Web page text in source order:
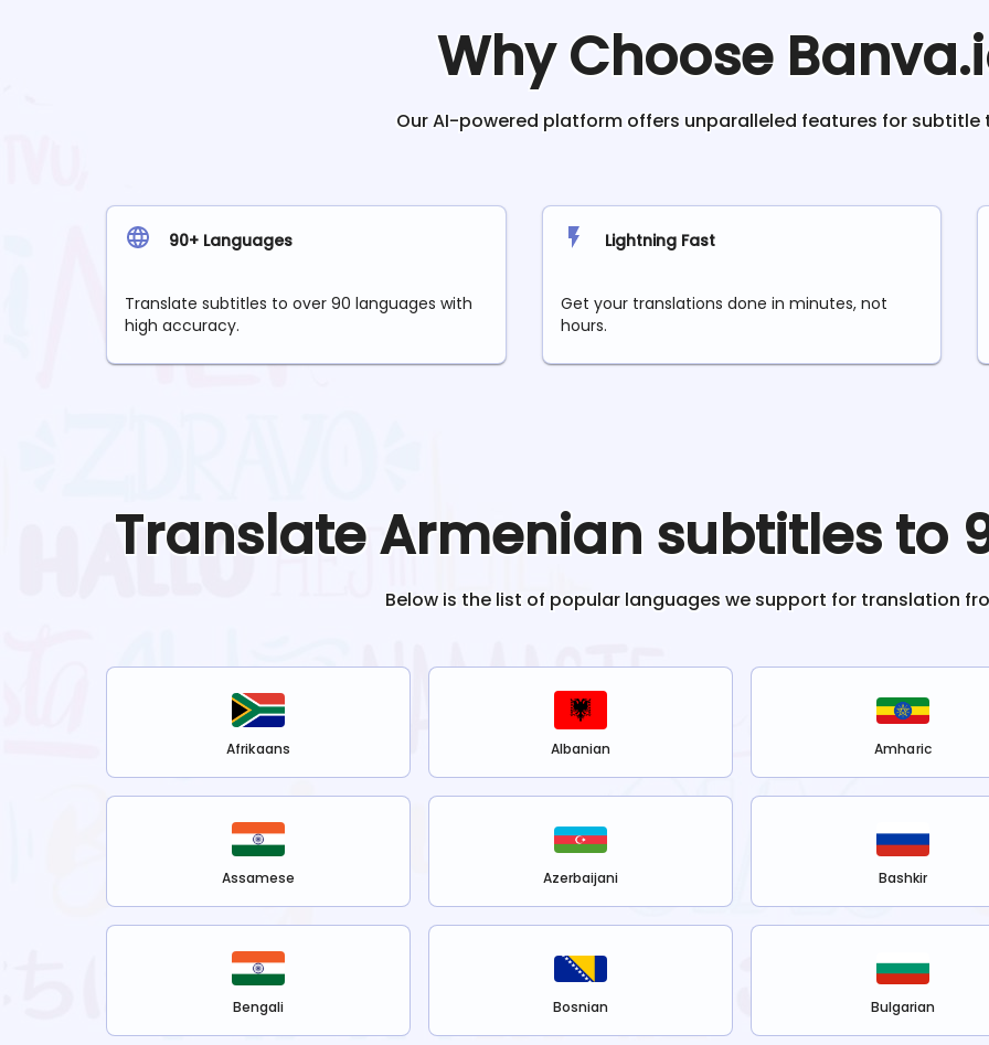
Why Choose
Our AI-powered platform offers unparalleled features for subtitle
90+ Languages
Translate subtitles to over 90 languages with
high accuracy.
Lightning Fast
Get your translations done in minutes, not
hours.
TranslateArmenian subtitles to
Below is the list of popular languages we support for translation
Afrikaans Albanian Amharic
Assamese Azerbaijani Bashkir
Bengali Bosnian Bulgarian